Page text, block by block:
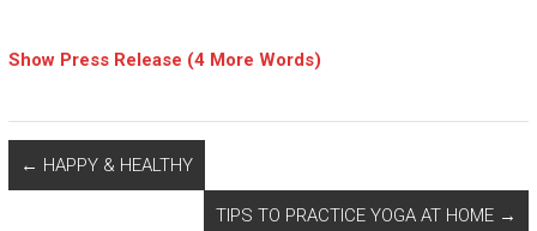
Show Press Release (4 More Words)
← HAPPY & HEALTHY
TIPS TO PRACTICE YOGA AT HOME →